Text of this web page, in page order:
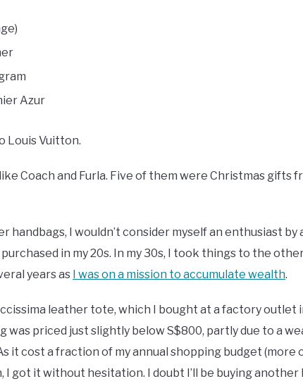
Azur
Louis Vuitton.
Coach and Furla. Five of them were Christmas gifts
handbags, I wouldn’t consider myself an enthusiast by
in my 20s. In my 30s, I took things to the
years as I was on a mission to accumulate wealth.
leather tote, which I bought at a factory outlet
was priced just slightly below S$800, partly due to a
it cost a fraction of my annual shopping budget (more
I got it without hesitation. I doubt I’ll be buying another